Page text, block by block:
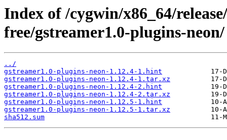
Index of /cygwin/x86_64/
free/gstreamer1.0-plugins-neon/
../
gstreamer1.0-plugins-neon-1.12.4-1.hint
gstreamer1.0-plugins-neon-1.12.4-1.tar.xz
gstreamer1.0-plugins-neon-1.12.4-2.hint
gstreamer1.0-plugins-neon-1.12.4-2.tar.xz
gstreamer1.0-plugins-neon-1.12.5-1.hint
gstreamer1.0-plugins-neon-1.12.5-1.tar.xz
sha512.sum